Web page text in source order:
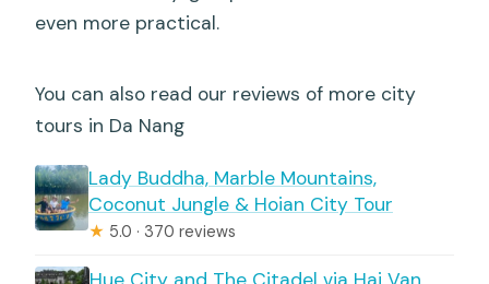
even more practical.
You can also read our reviews of more city
tours in Da Nang
Lady Buddha, Marble Mountains,
Coconut Jungle & Hoian City Tour
★ 5.0 · 370 reviews